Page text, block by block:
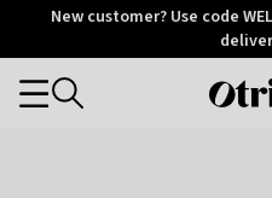
OtriumNew customer? Use code
Categories